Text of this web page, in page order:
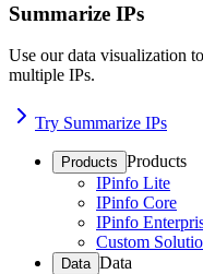
Summarize IPs
Use our data visualization
multiple IPs.
Try Summarize IPs
Products Products
IPinfo Lite
IPinfo Core
IPinfo
Custom
Data Data